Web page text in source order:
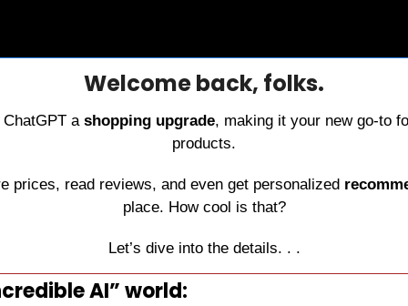
Welcome back, folks.
a shopping upgrade, making it your new go-to
products.
prices, read reviews, and even get personalized
place. How cool is that?
Let’s dive into the details. . .
AI” world: